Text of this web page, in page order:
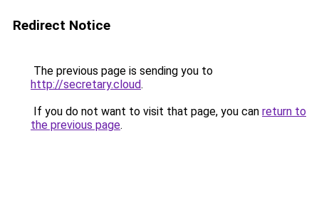
Redirect Notice
The previous page is sending you to
http://secretary.cloud.
If you do not want to visit that page, you can return to
the previous page.